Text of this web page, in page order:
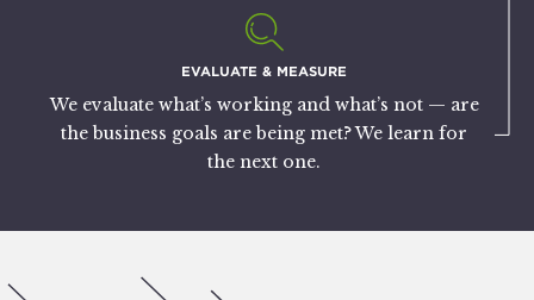
EVALUATE & MEASURE
We evaluate what’s working and what’s not — are
the business goals are being met? We learn for
the next one.